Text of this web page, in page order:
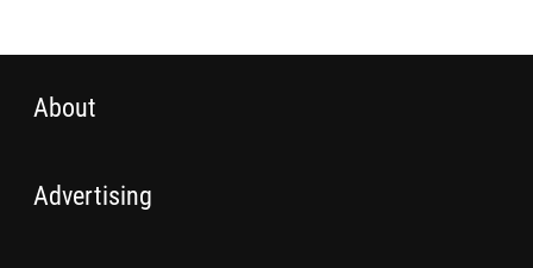
About
Advertising